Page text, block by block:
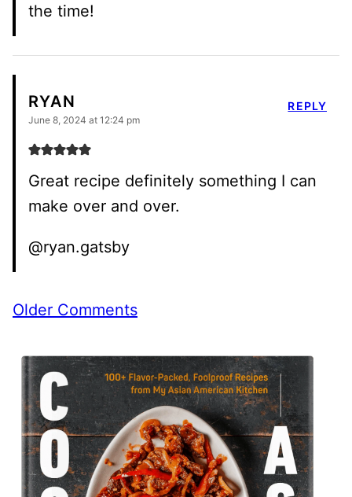
the time!
RYAN
June 8, 2024 at 12:24 pm
Great recipe definitely something I can
make over and over.
@ryan.gatsby
REPLY
Comment
Older Comments